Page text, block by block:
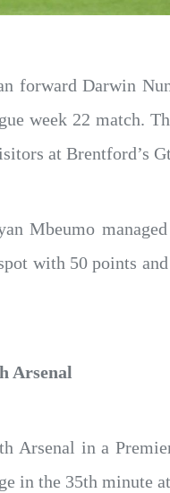
forward Darwin
week 22 match.
at Brentford’s
Mbeumo
with 50 points
Arsenal
Arsenal in a
in the 35th minute